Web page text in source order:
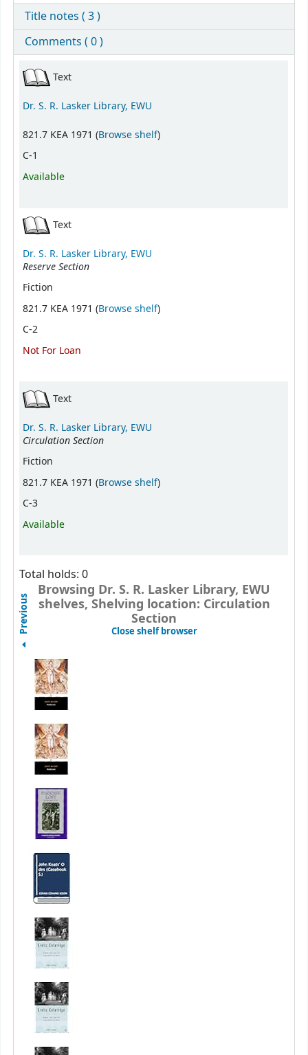
Title notes ( 3 )
Comments ( 0 )
Holdings
Text
Dr. S. R. Lasker Library, EWU
821.7 KEA 1971 (Browse shelf(Opens below)
)
C-1
Available
Text
Dr. S. R. Lasker Library, EWU
Reserve Section
Fiction
821.7 KEA 1971 (Browse shelf(Opens below)
)
C-2
Not For Loan
Text
Dr. S. R. Lasker Library, EWU
Circulation Section
Fiction
821.7 KEA 1971 (Browse shelf(Opens below)
)
C-3
Available
Total holds: 0
Browsing Dr. S. R. Lasker Library, EWU
shelves, Shelving location: Circulation
Section
Close shelf browser(Hides shelf browser)
Previous